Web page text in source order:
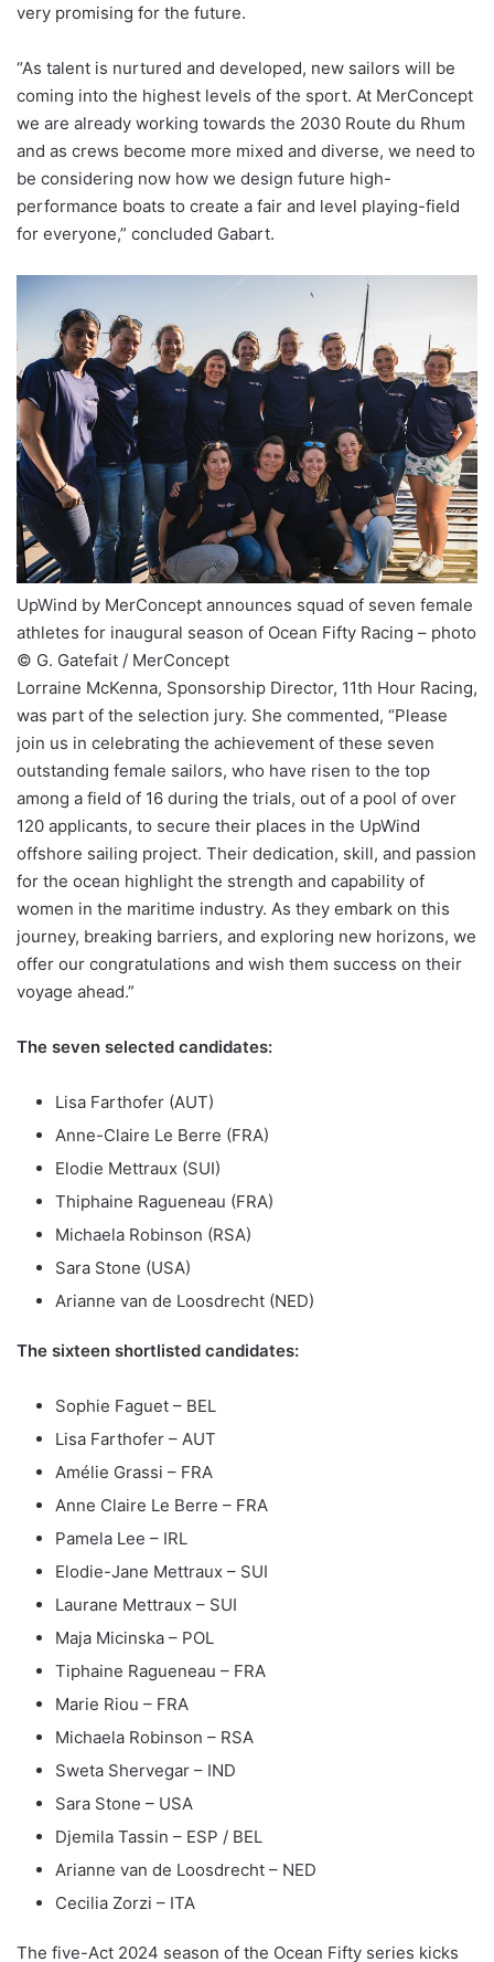
very promising for the future.
“As talent is nurtured and developed, new sailors will be
coming into the highest levels of the sport. At MerConcept
we are already working towards the 2030 Route du Rhum
and as crews become more mixed and diverse, we need to
be considering now how we design future high-
performance boats to create a fair and level playing-field
for everyone,” concluded Gabart.
UpWind by MerConcept announces squad of seven female
athletes for inaugural season of Ocean Fifty Racing – photo
© G. Gatefait / MerConcept
Lorraine McKenna, Sponsorship Director, 11th Hour Racing,
was part of the selection jury. She commented, “Please
join us in celebrating the achievement of these seven
outstanding female sailors, who have risen to the top
among a field of 16 during the trials, out of a pool of over
120 applicants, to secure their places in the UpWind
offshore sailing project. Their dedication, skill, and passion
for the ocean highlight the strength and capability of
women in the maritime industry. As they embark on this
journey, breaking barriers, and exploring new horizons, we
offer our congratulations and wish them success on their
voyage ahead.”
The seven selected candidates:
Lisa Farthofer (AUT)
Anne-Claire Le Berre (FRA)
Elodie Mettraux (SUI)
Thiphaine Ragueneau (FRA)
Michaela Robinson (RSA)
Sara Stone (USA)
Arianne van de Loosdrecht (NED)
The sixteen shortlisted candidates:
Sophie Faguet – BEL
Lisa Farthofer – AUT
Amélie Grassi – FRA
Anne Claire Le Berre – FRA
Pamela Lee – IRL
Elodie-Jane Mettraux – SUI
Laurane Mettraux – SUI
Maja Micinska – POL
Tiphaine Ragueneau – FRA
Marie Riou – FRA
Michaela Robinson – RSA
Sweta Shervegar – IND
Sara Stone – USA
Djemila Tassin – ESP / BEL
Arianne van de Loosdrecht – NED
Cecilia Zorzi – ITA
The five-Act 2024 season of the Ocean Fifty series kicks